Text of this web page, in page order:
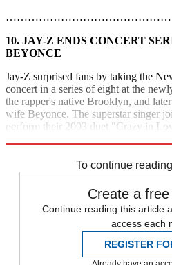
10. JAY-Z ENDS CONCERT
BEYONCE
Jay-Z surprised fans by taking the
concert in a series of eight at the
the rapper's native Brooklyn, and
wife Beyonce. The superstar singer
perform their 2003 duet "Crazy in
To continue
Create a
Continue reading this article
access each
REGISTER